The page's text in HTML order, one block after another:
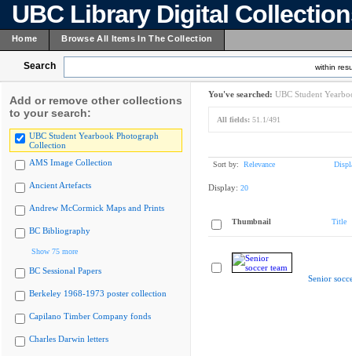
UBC Library Digital
Home Browse All Items In The Collection
Search within
Add or remove other collections
to your search:
UBC Student Yearbook Photograph
Collection
AMS Image Collection
Ancient Artefacts
Andrew McCormick Maps and Prints
BC Bibliography
Show 75 more
BC Sessional Papers
Berkeley 1968-1973 poster collection
Capilano Timber Company fonds
Charles Darwin letters
You've searched: UBC Student
All fields: 51.1/491
Sort by: Relevance
Display: 20
Thumbnail Title
Senior